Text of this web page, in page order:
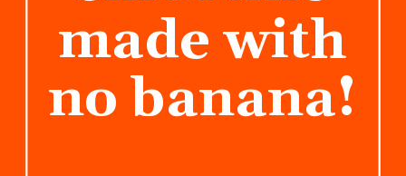
made with
no banana!